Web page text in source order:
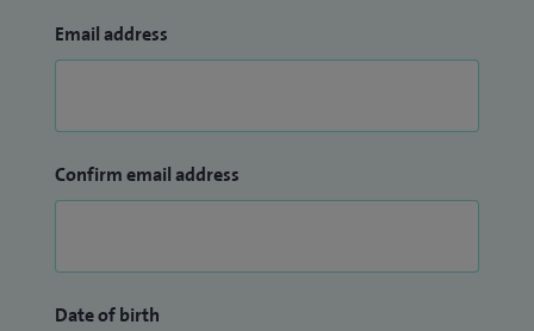
Email address
Confirm email address
Date of birth